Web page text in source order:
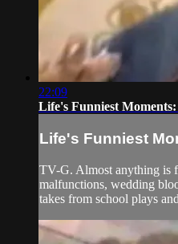
22:09
Life's Funniest Moments:
Life's Funniest
TV-G. Almost anything is
malfunctions, wedding
takes from school plays